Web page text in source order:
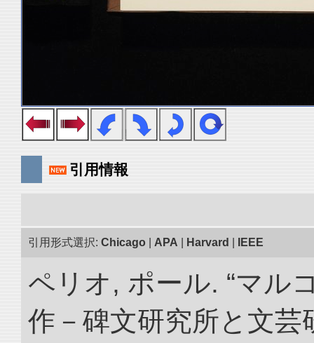
引用情報
引用形式選択: Chicago APA Harvard IEEE
ペリオ, ポール. “マル
作－碑文研究所と文